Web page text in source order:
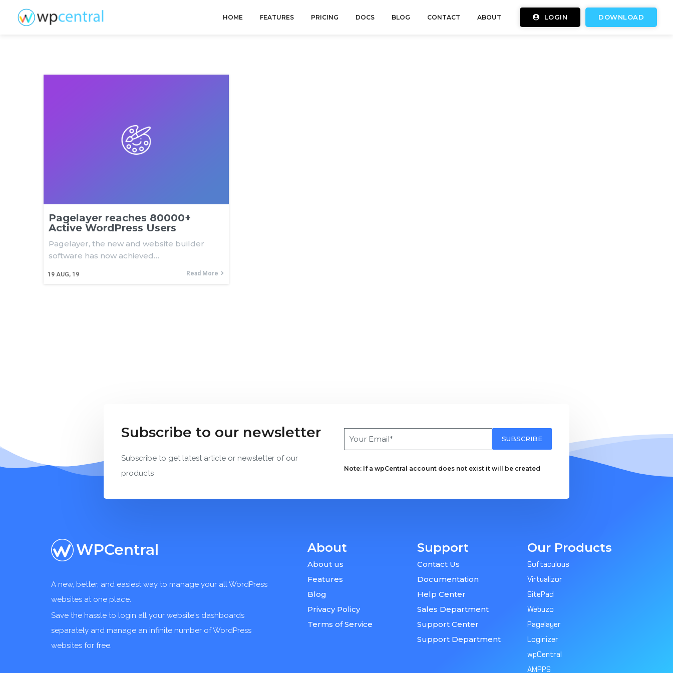
HOME FEATURES PRICING DOCS BLOG CONTACT ABOUT DOWNLOAD
LOGIN
Pagelayer reaches 80000+
Active WordPress Users
19 AUG, 19
Pagelayer, the new and website builder
software has now achieved…
Read More
Subscribe to our newsletter
Subscribe to get latest article or newsletter of our
products
SUBSCRIBE
Note: If a wpCentral account does not exist it will be created
WPCentral
A new, better, and easiest way to manage your all WordPress
websites at one place.
Save the hassle to login all your website's dashboards
separately and manage an infinite number of WordPress
websites for free.
About
About us
Features
Blog
Privacy Policy
Terms of Service
Support
Contact Us
Documentation
Help Center
Sales Department
Support Center
Support Department
Our Products
Softaculous
Virtualizor
SitePad
Webuzo
Pagelayer
Loginizer
wpCentral
AMPPS